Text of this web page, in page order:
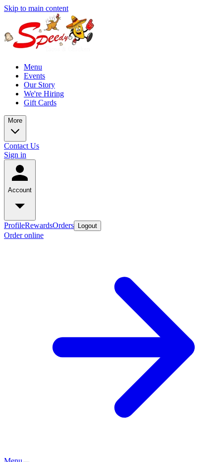
Skip to main content
Menu
Events
Our Story
We're Hiring
Gift Cards
More
Contact Us
Sign in
Account
ProfileRewardsOrders Logout
Order online